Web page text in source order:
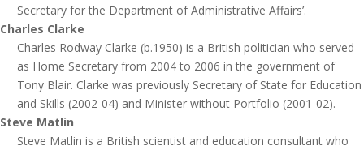
Secretary for the Department of Administrative Affairs’.
Charles Clarke
Charles Rodway Clarke (b.1950) is a British politician who served
as Home Secretary from 2004 to 2006 in the government of
Tony Blair. Clarke was previously Secretary of State for Education
and Skills (2002-04) and Minister without Portfolio (2001-02).
Steve Matlin
Steve Matlin is a British scientist and education consultant who